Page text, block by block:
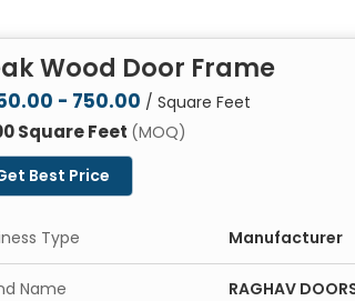
Wood Door Frame
- 750.00 / Square Feet
Square Feet (MOQ)
Best Price
Type Manufacturer
Name RAGHAV